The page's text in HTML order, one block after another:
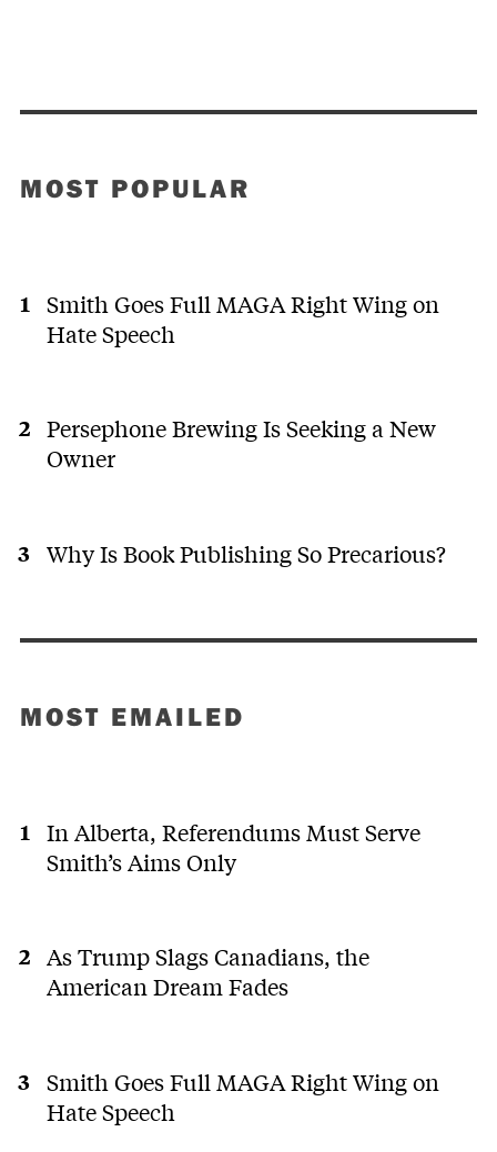
MOST POPULAR
Smith Goes Full MAGA Right Wing on
Hate Speech
Persephone Brewing Is Seeking a New
Owner
Why Is Book Publishing So Precarious?
MOST EMAILED
In Alberta, Referendums Must Serve
Smith’s Aims Only
As Trump Slags Canadians, the
American Dream Fades
Smith Goes Full MAGA Right Wing on
Hate Speech